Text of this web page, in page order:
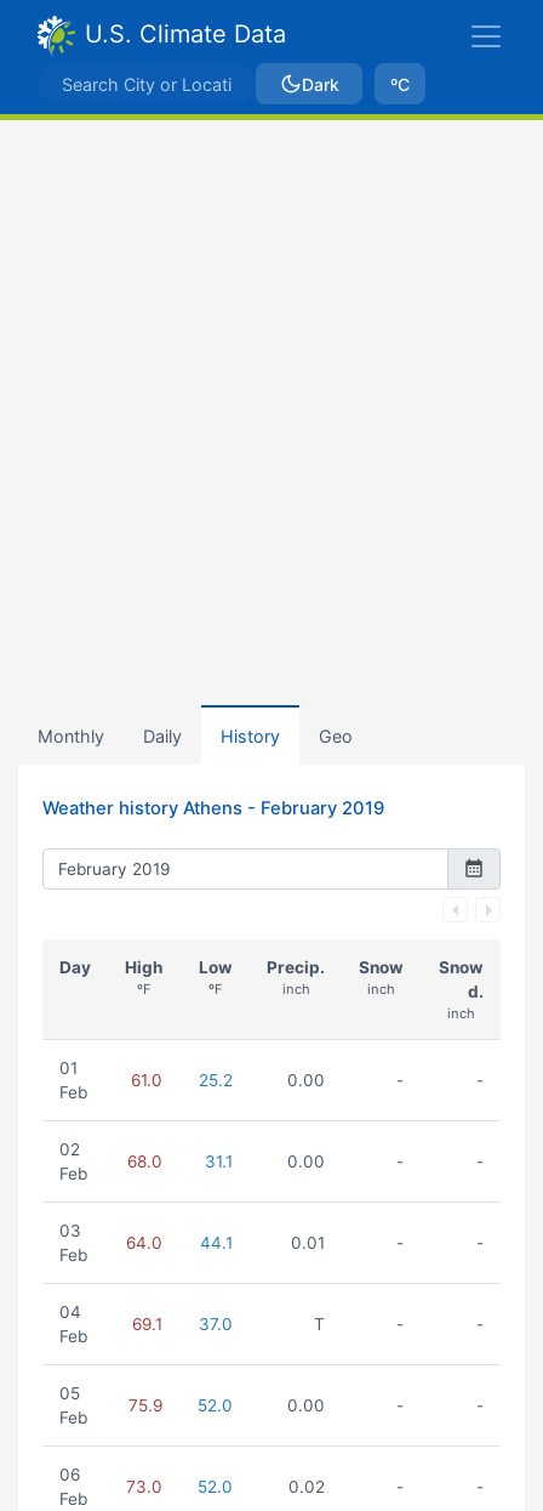
U.S. Climate Data
Dark ºC
Monthly Daily History Geo
Weather history Athens - February 2019
Day High
ºF
Low
ºF
Precip.
inch
Snow
inch
Snow
d.
inch
01
Feb
61.0 25.2 0.00 - -
02
Feb
68.0 31.1 0.00 - -
03
Feb
64.0 44.1 0.01 - -
04
Feb
69.1 37.0 T - -
05
Feb
75.9 52.0 0.00 - -
06
Feb
73.0 52.0 0.02 - -